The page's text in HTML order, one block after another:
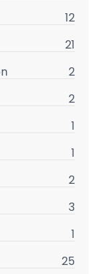
12
21
2
2
1
1
2
3
1
25